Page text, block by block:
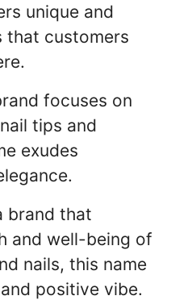
unique and
that customers
focuses on
tips and
exudes
brand that
and well-being of
nails, this name
positive vibe.